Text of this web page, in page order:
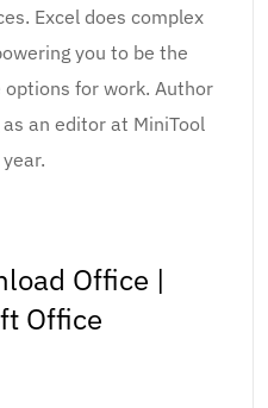
Excel does complex
you to be the
for work. Author
an editor at MiniTool
Office |
Office